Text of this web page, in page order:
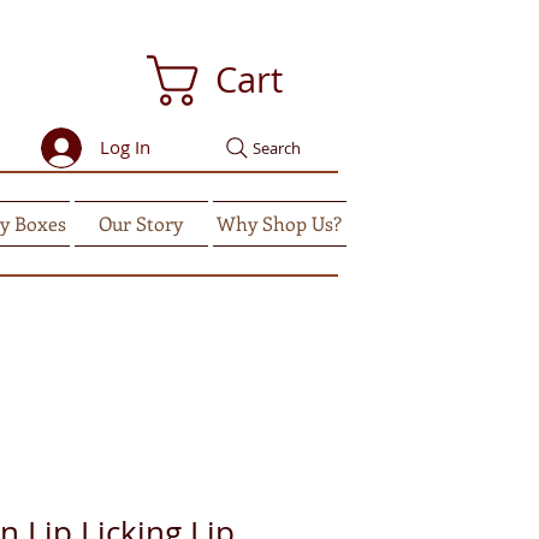
Boxes Our Story Why Shop Us?
Cart
Log In Search